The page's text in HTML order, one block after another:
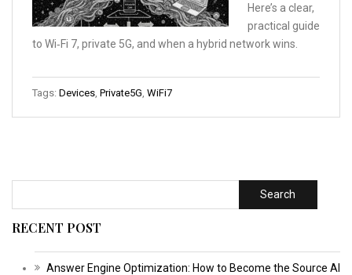
Here’s a clear,
practical guide
to Wi‑Fi 7, private 5G, and when a hybrid network wins.
Tags: Devices Private5G WiFi7
Search
RECENT POST
Answer Engine Optimization: How to Become the Source AI